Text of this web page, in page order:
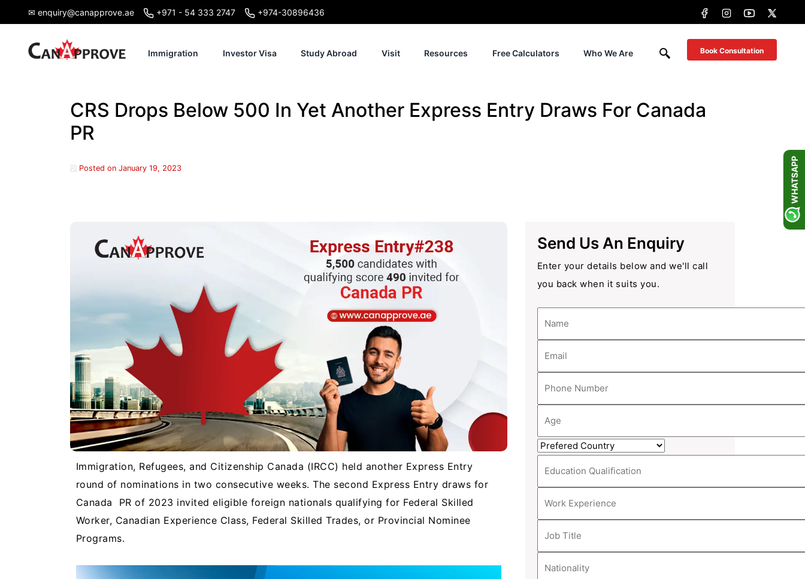
to
✉ enquiry@canapprove.ae +971 - 54 333 2747 +974-30896436
Immigration Investor Visa Study Abroad Visit Resources Free Calculators Who We Are Book Consultation
CRS Drops Below 500 In Yet Another Express Entry Draws For Canada
PR
Posted on January 19, 2023
Immigration, Refugees, and Citizenship Canada (IRCC) held another Express Entry
round of nominations in two consecutive weeks. The second Express Entry draws for
Canada PR of 2023 invited eligible foreign nationals qualifying for Federal Skilled
Worker, Canadian Experience Class, Federal Skilled Trades, or Provincial Nominee
Programs.
Send Us An Enquiry
Enter your details below and we'll call
you back when it suits you.
WHATSAPP